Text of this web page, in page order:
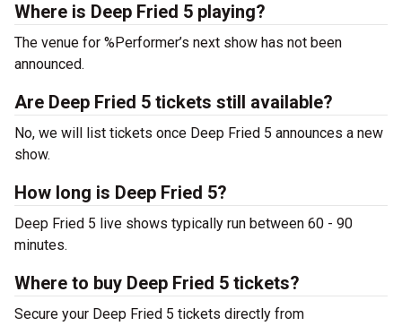
Where is Deep Fried 5 playing?
The venue for %Performer’s next show has not been
announced.
Are Deep Fried 5 tickets still available?
No, we will list tickets once Deep Fried 5 announces a new
show.
How long is Deep Fried 5?
Deep Fried 5 live shows typically run between 60 - 90
minutes.
Where to buy Deep Fried 5 tickets?
Secure your Deep Fried 5 tickets directly from